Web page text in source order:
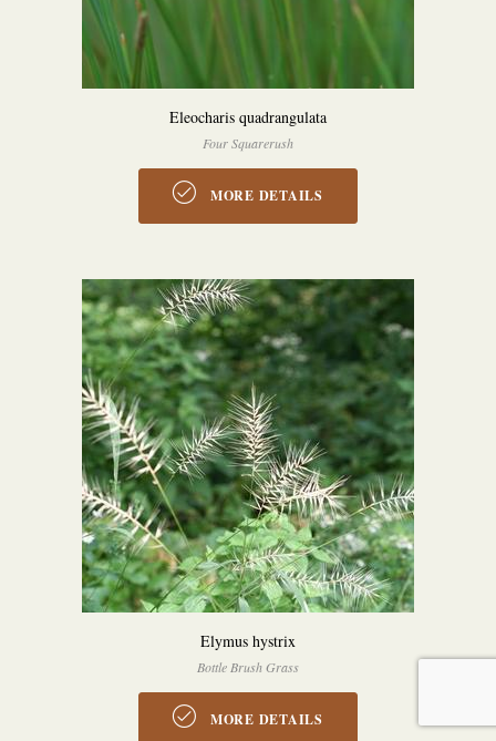
Eleocharis quadrangulata
Four Squarerush
MORE DETAILS
Elymus hystrix
Bottle Brush Grass
MORE DETAILS